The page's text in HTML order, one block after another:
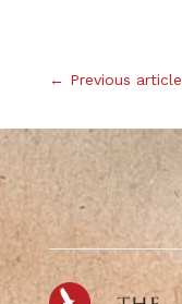
← Previous article